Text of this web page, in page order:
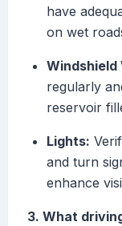
have
on wet
Windshield
regularly
reservoir
Lights:
and turn
enhance
3. What